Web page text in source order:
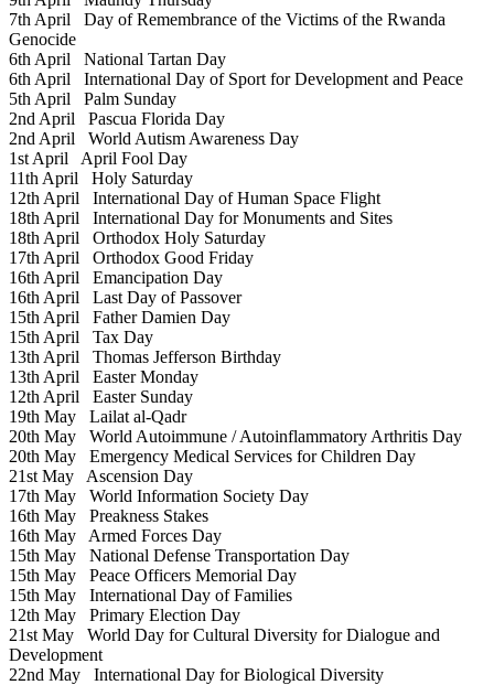
7th April Day of Remembrance of the Victims of the Rwanda
Genocide
6th April National Tartan Day
6th April International Day of Sport for Development and Peace
5th April Palm Sunday
2nd April Pascua Florida Day
2nd April World Autism Awareness Day
1st April April Fool Day
11th April Holy Saturday
12th April International Day of Human Space Flight
18th April International Day for Monuments and Sites
18th April Orthodox Holy Saturday
17th April Orthodox Good Friday
16th April Emancipation Day
16th April Last Day of Passover
15th April Father Damien Day
15th April Tax Day
13th April Thomas Jefferson Birthday
13th April Easter Monday
12th April Easter Sunday
19th May Lailat al-Qadr
20th May World Autoimmune / Autoinflammatory Arthritis Day
20th May Emergency Medical Services for Children Day
21st May Ascension Day
17th May World Information Society Day
16th May Preakness Stakes
16th May Armed Forces Day
15th May National Defense Transportation Day
15th May Peace Officers Memorial Day
15th May International Day of Families
12th May Primary Election Day
21st May World Day for Cultural Diversity for Dialogue and
Development
22nd May International Day for Biological Diversity